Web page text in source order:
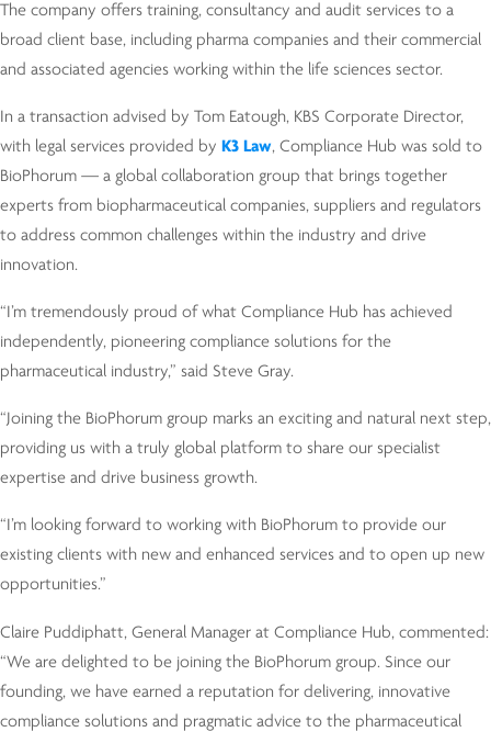
The company offers training, consultancy and audit services to a
broad client base, including pharma companies and their commercial
and associated agencies working within the life sciences sector.
In a transaction advised by Tom Eatough, KBS Corporate Director,
with legal services provided by K3 Law, Compliance Hub was sold to
BioPhorum — a global collaboration group that brings together
experts from biopharmaceutical companies, suppliers and regulators
to address common challenges within the industry and drive
innovation.
“I’m tremendously proud of what Compliance Hub has achieved
independently, pioneering compliance solutions for the
pharmaceutical industry,” said Steve Gray.
“Joining the BioPhorum group marks an exciting and natural next step,
providing us with a truly global platform to share our specialist
expertise and drive business growth.
“I’m looking forward to working with BioPhorum to provide our
existing clients with new and enhanced services and to open up new
opportunities.”
Claire Puddiphatt, General Manager at Compliance Hub, commented:
“We are delighted to be joining the BioPhorum group. Since our
founding, we have earned a reputation for delivering, innovative
compliance solutions and pragmatic advice to the pharmaceutical